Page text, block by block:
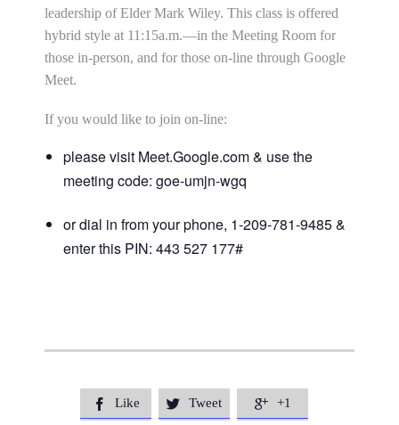
leadership of Elder Mark Wiley. This class is offered
hybrid style at 11:15a.m.—in the Meeting Room for
those in-person, and for those on-line through Google
Meet.
If you would like to join on-line:
please visit Meet.Google.com & use the
meeting code: goe-umjn-wgq
or dial in from your phone, 1-209-781-9485 &
enter this PIN: 443 527 177#
 Like  Tweet  +1